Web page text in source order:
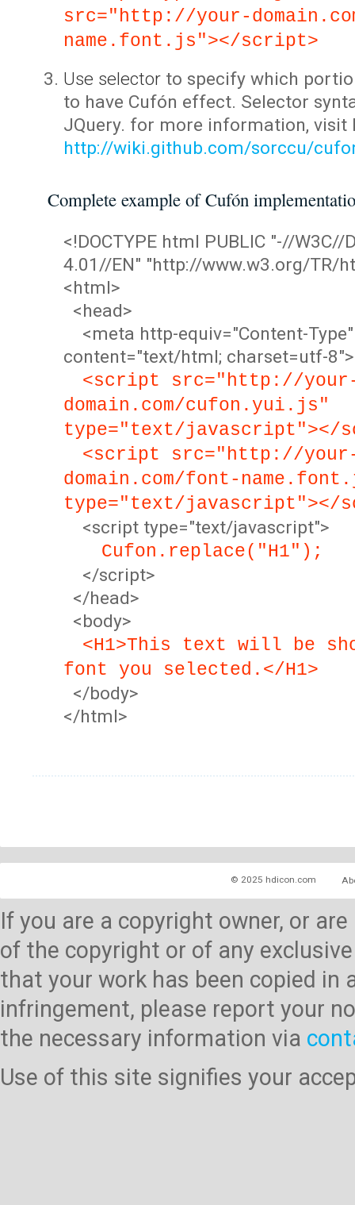
src="http://your-
name.font.js"></script>
Use selector to specify which
to have Cufón effect. Selector
JQuery. for more information, visit
http://wiki.github.com/sorccu/
Complete example of Cufón
<!DOCTYPE html PUBLIC "-//W3C//
4.01//EN" "http://www.w3.org/TR/
<html>
<head>
<meta http-equiv="Content-Type"
content="text/html; charset=utf-8">
<script src="http://
domain.com/cufon.yui.js"
type="text/javascript"></
<script src="http://
domain.com/font-
type="text/javascript"></
<script type="text/javascript">
Cufon.replace("H1");
</script>
</head>
<body>
<H1>This text will be
font you selected.</H1>
</body>
</html>
© 2025 hdicon.com
If you are a copyright owner, or
of the copyright or of any
that your work has been copied
infringement, please report your
the necessary information via
Use of this site signifies your